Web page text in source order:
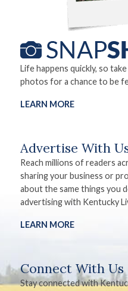
Life happens quickly, so
photos for a chance to be
LEARN MORE
Advertise With
Reach millions of readers
sharing your business or
about the same things you
advertising with Kentucky
LEARN MORE
Connect With Us
Stay connected with